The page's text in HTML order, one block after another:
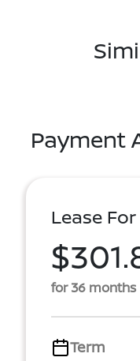
Payment
Lease For
for 36 months
Term